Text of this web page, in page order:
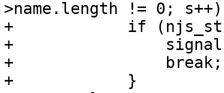
>name.length != 0;
+            if
+                signal
+                break;
+            }